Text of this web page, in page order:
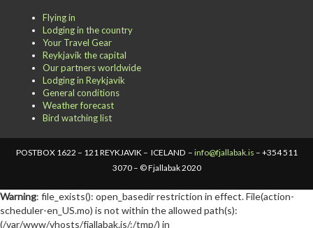
Flying in
Lodging in the country
Your Travel Gear
Reykjavik the capital
Our partners worldwide
Lodging in Reykjavik
General conditions
Weather forecast
Bird watching list
POSTBOX 1622 – 121 REYKJAVIK – ICELAND – info@fjallabak.is – +354 511
3070 – © Fjallabak 2020
Warning: file_exists(): open_basedir restriction in effect. File(action-
scheduler-en_US.mo) is not within the allowed path(s):
(/var/www/vhosts/fjallabak.is/:/tmp/) in